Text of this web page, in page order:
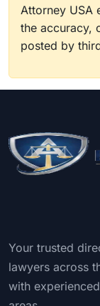
Attorney USA
the accuracy,
posted by
Your trusted
lawyers across
with